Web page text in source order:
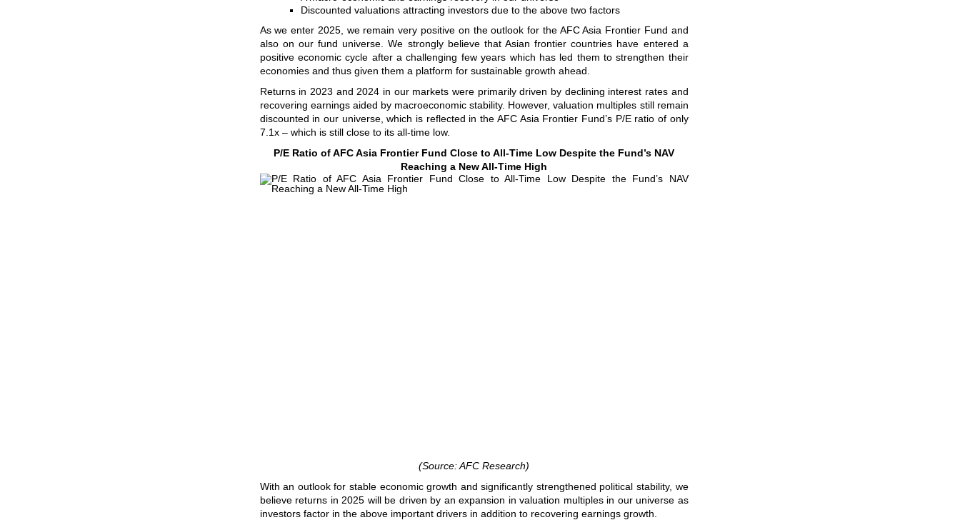
Discounted valuations attracting investors due to the above two factors
As we enter 2025, we remain very positive on the outlook for the AFC Asia Frontier Fund and
also on our fund universe. We strongly believe that Asian frontier countries have entered a
positive economic cycle after a challenging few years which has led them to strengthen their
economies and thus given them a platform for sustainable growth ahead.
Returns in 2023 and 2024 in our markets were primarily driven by declining interest rates and
recovering earnings aided by macroeconomic stability. However, valuation multiples still remain
discounted in our universe, which is reflected in the AFC Asia Frontier Fund’s P/E ratio of only
7.1x – which is still close to its all-time low.
P/E Ratio of AFC Asia Frontier Fund Close to All-Time Low Despite the Fund’s NAV
Reaching a New All-Time High
(Source: AFC Research)
With an outlook for stable economic growth and significantly strengthened political stability, we
believe returns in 2025 will be driven by an expansion in valuation multiples in our universe as
investors factor in the above important drivers in addition to recovering earnings growth.